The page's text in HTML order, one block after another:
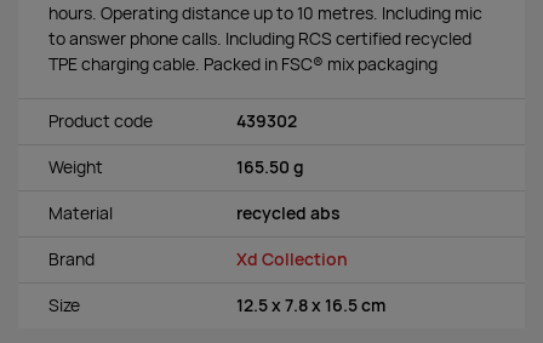
hours. Operating distance up to 10 metres. Including mic
to answer phone calls. Including RCS certified recycled
TPE charging cable. Packed in FSC® mix packaging
Product code 439302
Weight 165.50 g
Material recycled abs
Brand Xd Collection
Size 12.5 x 7.8 x 16.5 cm